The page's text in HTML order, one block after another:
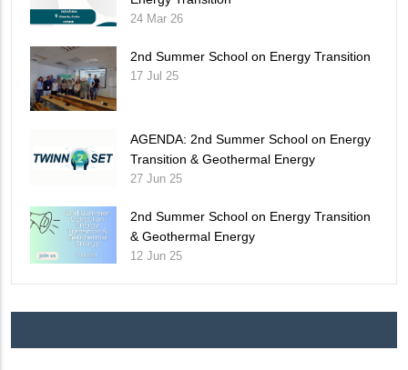
24 Mar 26
2nd Summer School on Energy Transition
17 Jul 25
AGENDA: 2nd Summer School on Energy
Transition & Geothermal Energy
27 Jun 25
2nd Summer School on Energy Transition
& Geothermal Energy
12 Jun 25